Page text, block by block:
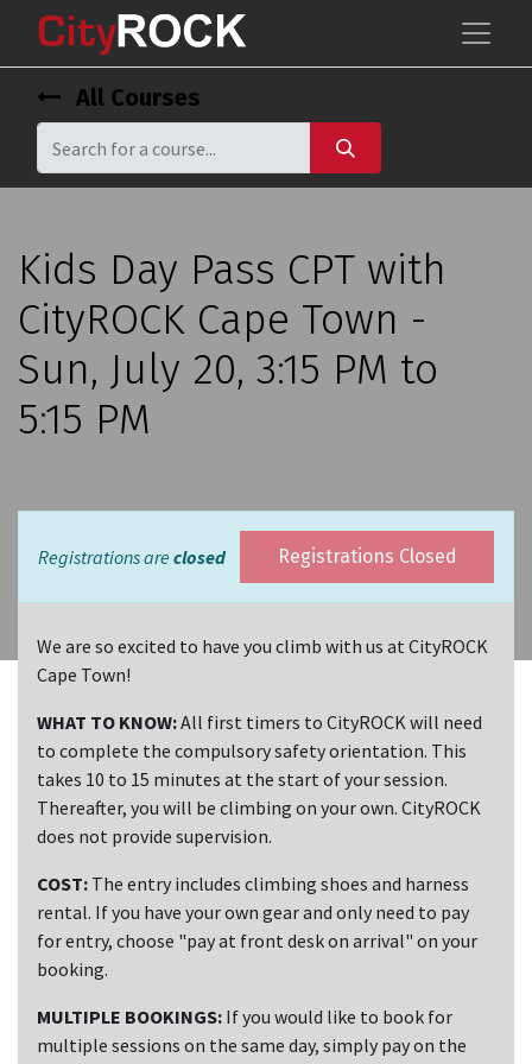
All Courses
Kids Day Pass CPT with
CityROCK Cape Town -
Sun, July 20, 3:15 PM to
5:15 PM
Registrations are closed Registrations Closed
We are so excited to have you climb with us at CityROCK
Cape Town!
WHAT TO KNOW:All first timers to CityROCK will need
to complete the compulsory safety orientation. This
takes 10 to 15 minutes at the start of your session.
Thereafter, you will be climbing on your own. CityROCK
does not provide supervision.
COST: The entry includes climbing shoes and harness
rental. If you have your own gear and only need to pay
for entry, choose "pay at front desk on arrival" on your
booking.
MULTIPLE BOOKINGS: If you would like to book for
multiple sessions on the same day, simply pay on the